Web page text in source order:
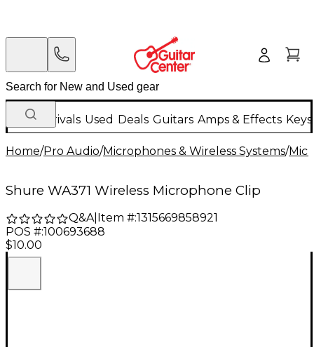
New Arrivals Used Deals Guitars Amps & Effects
Home/Pro Audio/Microphones & Wireless Systems/
Shure WA371 Wireless Microphone Clip
Q&A| Item #:1315669858921
POS #:100693688
$10.00